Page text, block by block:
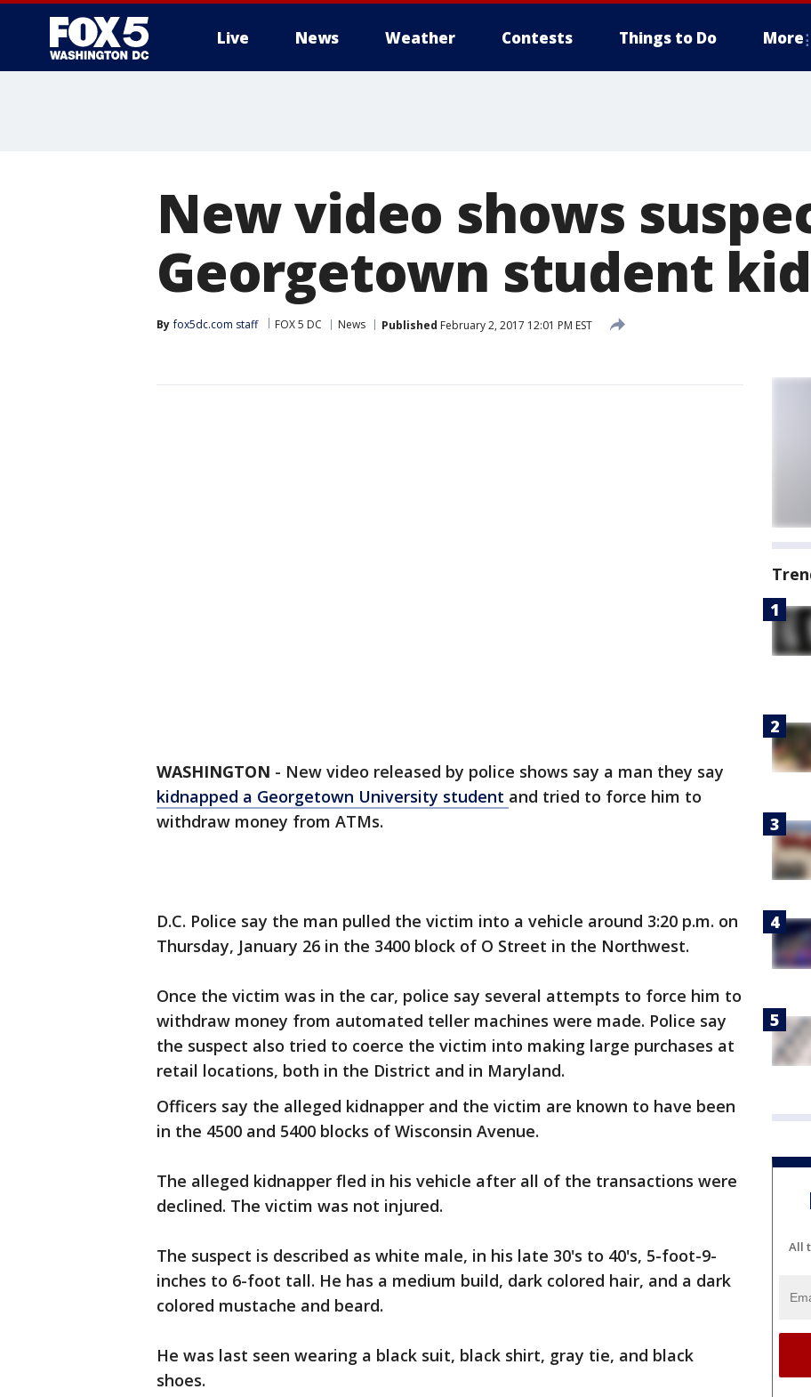
Live News Weather Contests Things to Do More
New video shows
Georgetown student
By fox5dc.com staff FOX 5 DC News Published February 2, 2017 12:01 PM EST
WASHINGTON - New video released by police shows say a man they say
kidnapped a Georgetown University student and tried to force him to
withdraw money from ATMs.
D.C. Police say the man pulled the victim into a vehicle around 3:20 p.m. on
Thursday, January 26 in the 3400 block of O Street in the Northwest.
Once the victim was in the car, police say several attempts to force him to
withdraw money from automated teller machines were made. Police say
the suspect also tried to coerce the victim into making large purchases at
retail locations, both in the District and in Maryland.
Officers say the alleged kidnapper and the victim are known to have been
in the 4500 and 5400 blocks of Wisconsin Avenue.
The alleged kidnapper fled in his vehicle after all of the transactions were
declined. The victim was not injured.
The suspect is described as white male, in his late 30's to 40's, 5-foot-9-
inches to 6-foot tall. He has a medium build, dark colored hair, and a dark
colored mustache and beard.
He was last seen wearing a black suit, black shirt, gray tie, and black
shoes.
All